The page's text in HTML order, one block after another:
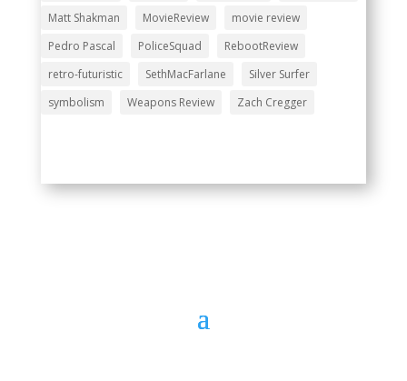
Matt Shakman
MovieReview
movie review
Pedro Pascal
PoliceSquad
RebootReview
retro-futuristic
SethMacFarlane
Silver Surfer
symbolism
Weapons Review Zach Cregger